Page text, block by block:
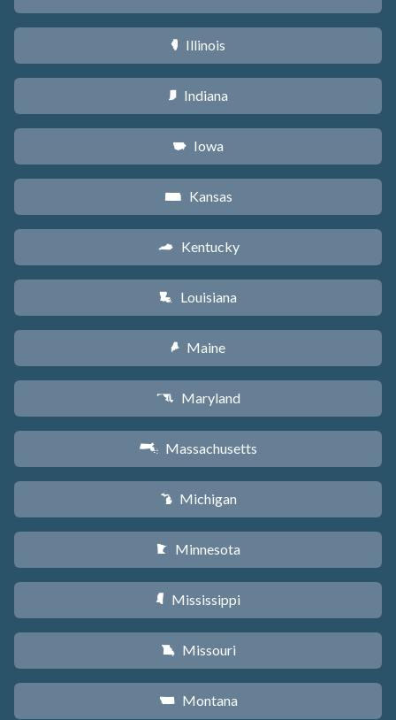
N Illinois
O Indiana
L Iowa
P Kansas
Q Kentucky
R Louisiana
U Maine
T Maryland
S Massachusetts
V Michigan
W Minnesota
Y Mississippi
X Missouri
Z Montana